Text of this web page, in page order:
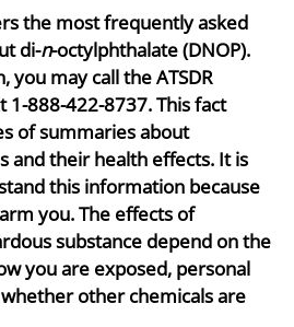
the most frequently asked
di-n-octylphthalate (DNOP).
may call the ATSDR
888-422-8737. This fact
of summaries about
and their health effects. It is
this information because
you. The effects of
substance depend on the
you are exposed, personal
other chemicals are